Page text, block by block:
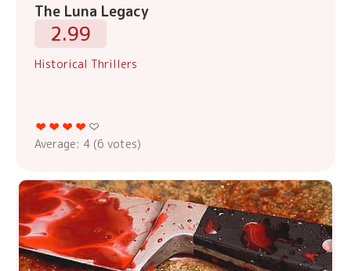
The Luna Legacy
2.99
Historical Thrillers
Average: 4 (6 votes)